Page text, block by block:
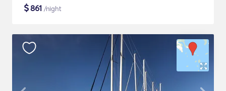
$861 /night